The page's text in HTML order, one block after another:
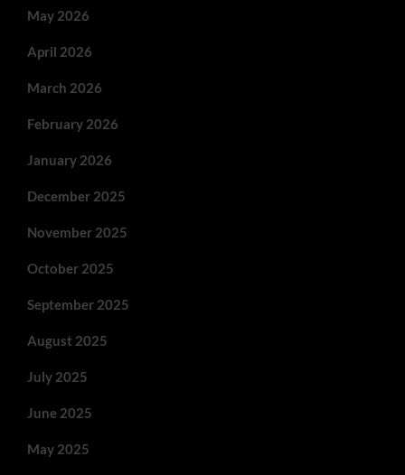
May 2026
April 2026
March 2026
February 2026
January 2026
December 2025
November 2025
October 2025
September 2025
August 2025
July 2025
June 2025
May 2025